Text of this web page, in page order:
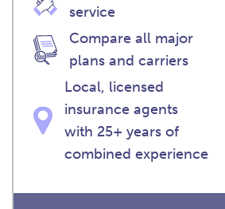
service
Compare all major
plans and carriers
Local, licensed
insurance agents
with 25+ years of
combined experience